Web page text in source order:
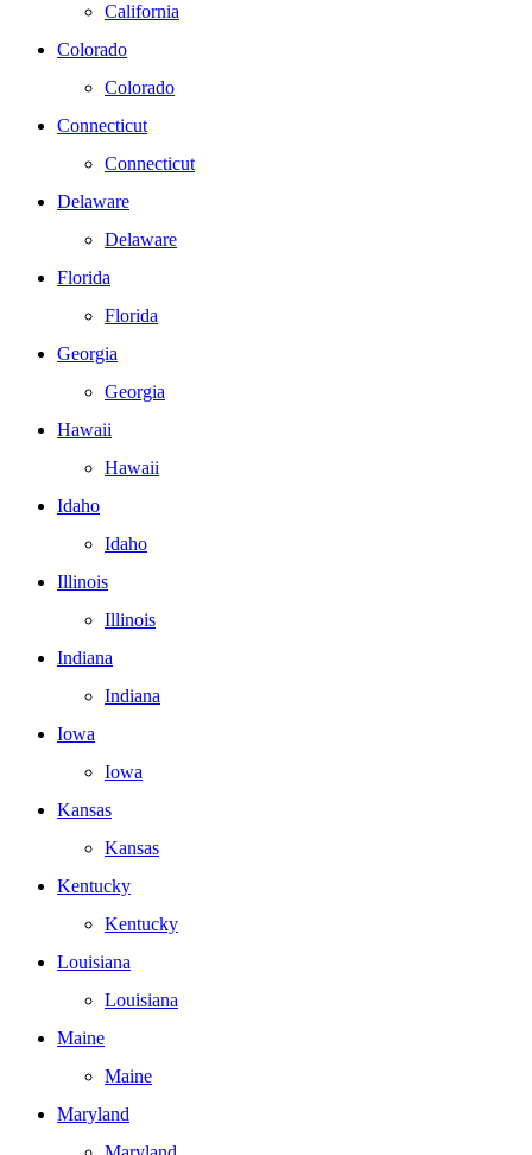
California
Colorado
Colorado
Connecticut
Connecticut
Delaware
Delaware
Florida
Florida
Georgia
Georgia
Hawaii
Hawaii
Idaho
Idaho
Illinois
Illinois
Indiana
Indiana
Iowa
Iowa
Kansas
Kansas
Kentucky
Kentucky
Louisiana
Louisiana
Maine
Maine
Maryland